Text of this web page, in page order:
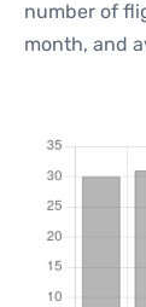
number of
month, and